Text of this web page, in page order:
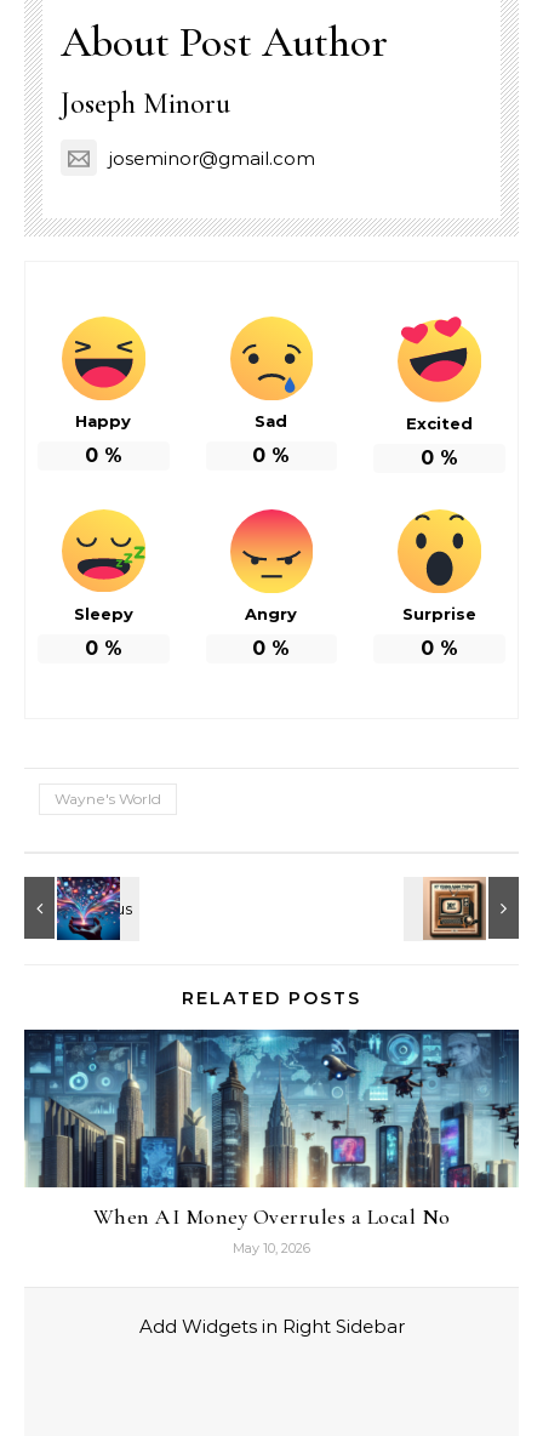
About Post Author
Joseph Minoru
joseminor@gmail.com
Happy
0%
Sad
0 %
Excited
0 %
Sleepy
0%
Angry
0 %
Surprise
0 %
Wayne's World
RELATED POSTS
When AI Money Overrules a Local No
May 10, 2026
Add Widgets in Right Sidebar